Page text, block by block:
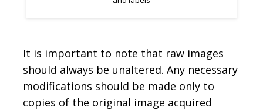
It is important to note that raw images
should always be unaltered. Any necessary
modifications should be made only to
copies of the original image acquired